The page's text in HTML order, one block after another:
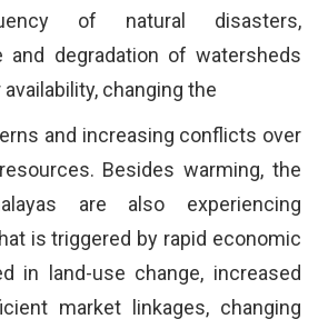
of natural disasters,
and degradation of watersheds
changing the
and increasing conflicts over
Besides warming, the
are also experiencing
is triggered by rapid economic
in land-use change, increased
market linkages, changing